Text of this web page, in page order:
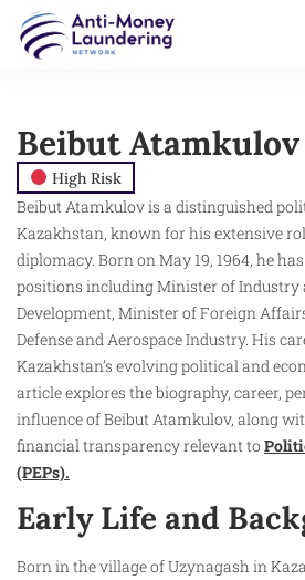
Beibut Atamkulov
High Risk
Beibut Atamkulov is a distinguished
Kazakhstan, known for his extensive
diplomacy. Born on May 19, 1964, he
positions including Minister of
Development, Minister of Foreign
Defense and Aerospace Industry. His
Kazakhstan’s evolving political and
article explores the biography, career,
influence of Beibut Atamkulov, along
financial transparency relevant to
(PEPs).
Early Life and
Born in the village of Uzynagash in